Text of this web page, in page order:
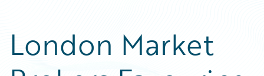
London Market